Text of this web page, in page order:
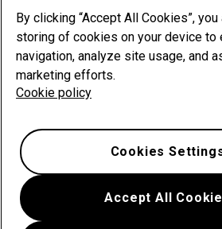
Contact us
IHLE FABRICATIONS LLC
By clicking “Accept All Cookies”,
storing of cookies on your device to
navigation, analyze site usage, and
marketing efforts.
Cookie policy
Accept All
Cookies